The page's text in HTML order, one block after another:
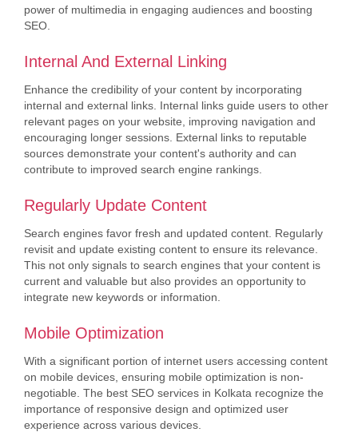
power of multimedia in engaging audiences and boosting
SEO.
Internal And External Linking
Enhance the credibility of your content by incorporating
internal and external links. Internal links guide users to other
relevant pages on your website, improving navigation and
encouraging longer sessions. External links to reputable
sources demonstrate your content's authority and can
contribute to improved search engine rankings.
Regularly Update Content
Search engines favor fresh and updated content. Regularly
revisit and update existing content to ensure its relevance.
This not only signals to search engines that your content is
current and valuable but also provides an opportunity to
integrate new keywords or information.
Mobile Optimization
With a significant portion of internet users accessing content
on mobile devices, ensuring mobile optimization is non-
negotiable. The best SEO services in Kolkata recognize the
importance of responsive design and optimized user
experience across various devices.